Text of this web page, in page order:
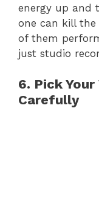
energy up and
one can kill the
of them
just studio
6. Pick
Carefully